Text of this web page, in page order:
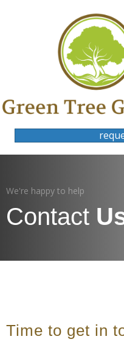
We're happy to help
Contact
Time to get in